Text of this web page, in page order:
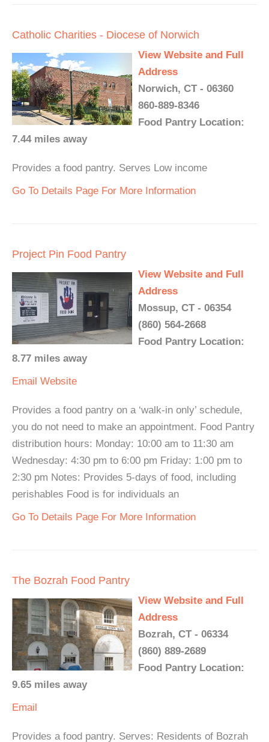
Catholic Charities - Diocese of Norwich
View Website and Full
Address
Norwich, CT - 06360
860-889-8346
Food Pantry Location:
7.44 miles away
Provides a food pantry. Serves Low income
Go To Details Page For More Information
Project Pin Food Pantry
View Website and Full
Address
Mossup, CT - 06354
(860) 564-2668
Food Pantry Location:
8.77 miles away
Email Website
Provides a food pantry on a ‘walk-in only’ schedule,
you do not need to make an appointment. Food Pantry
distribution hours: Monday: 10:00 am to 11:30 am
Wednesday: 4:30 pm to 6:00 pm Friday: 1:00 pm to
2:30 pm Notes: Provides 5-days of food, including
perishables Food is for individuals an
Go To Details Page For More Information
The Bozrah Food Pantry
View Website and Full
Address
Bozrah, CT - 06334
(860) 889-2689
Food Pantry Location:
9.65 miles away
Email
Provides a food pantry. Serves: Residents of Bozrah